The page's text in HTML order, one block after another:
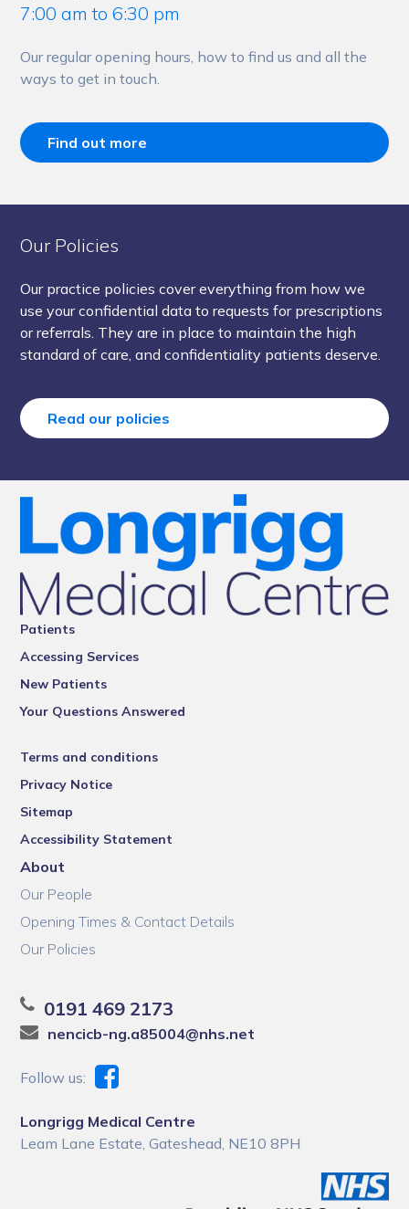
7:00 am to 6:30 pm
Our regular opening hours, how to find us and all the
ways to get in touch.
Find out more
Our Policies
Our practice policies cover everything from how we
use your confidential data to requests for prescriptions
or referrals. They are in place to maintain the high
standard of care, and confidentiality patients deserve.
Read our policies
Patients
Accessing Services
New Patients
Your Questions Answered
Terms and conditions
Privacy Notice
Sitemap
Accessibility Statement
About
Our People
Opening Times & Contact Details
Our Policies
0191 469 2173
nencicb-ng.a85004@nhs.net
Follow us:
Longrigg Medical Centre
Leam Lane Estate, Gateshead, NE10 8PH